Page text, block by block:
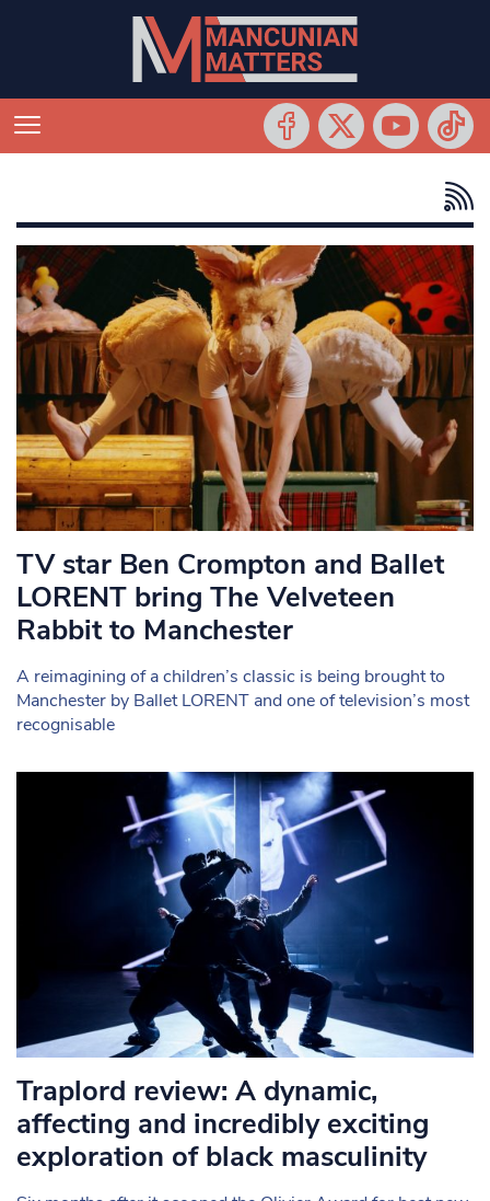
TV star Ben Crompton and Ballet
LORENT bring The Velveteen
Rabbit to Manchester
A reimagining of a children’s classic is being brought to
Manchester by Ballet LORENT and one of television’s most
recognisable
Traplord review: A dynamic,
affecting and incredibly exciting
exploration of black masculinity